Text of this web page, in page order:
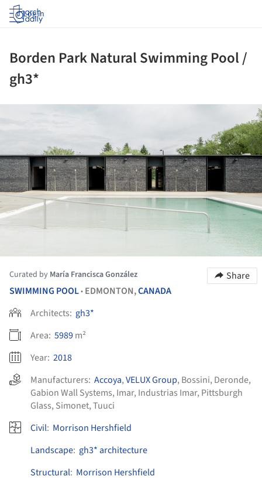
Log in
Borden Park Natural Swimming Pool /
gh3*
Curated by María Francisca González
Share
SWIMMING POOL• EDMONTON,CANADA
Architects: gh3*
Area: 5989m²
Year: 2018
Manufacturers: Accoya,VELUX Group, Bossini, Deronde,
Gabion Wall Systems, Imar, Industrias Imar, Pittsburgh
Glass, Simonet,Tuuci
Civil: Morrison Hershfield
Landscape: gh3* architecture
Structural: Morrison Hershfield